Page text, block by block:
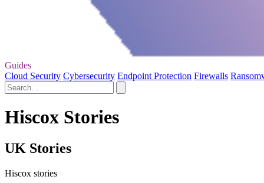
Guides
Cloud Security Cybersecurity Endpoint Protection Firewalls
Hiscox Stories
UK Stories
Hiscox stories